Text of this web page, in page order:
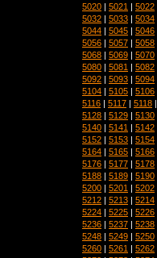
5020 | 5021 | 5022
5032 | 5033 | 5034
5044 | 5045 | 5046
5056 | 5057 | 5058
5068 | 5069 | 5070
5080 | 5081 | 5082
5092 | 5093 | 5094
5104 | 5105 | 5106
5116 | 5117 | 5118
5128 | 5129 | 5130
5140 | 5141 | 5142
5152 | 5153 | 5154
5164 | 5165 | 5166
5176 | 5177 | 5178
5188 | 5189 | 5190
5200 | 5201 | 5202
5212 | 5213 | 5214
5224 | 5225 | 5226
5236 | 5237 | 5238
5248 | 5249 | 5250
5260 | 5261 | 5262